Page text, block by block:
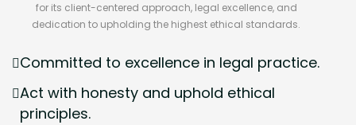
for its client-centered approach, legal excellence, and
dedication to upholding the highest ethical standards.
Committed to excellence in legal practice.
Act with honesty and uphold ethical
principles.